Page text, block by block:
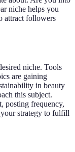
niche helps you
attract followers
niche. Tools
are gaining
in beauty
this subject.
posting frequency,
strategy to fulfill